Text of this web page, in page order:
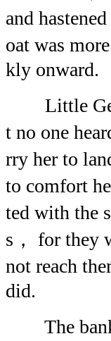
and
oat was
kly onward.
Little
t no one
rry her to
to comfort
ted with the
s， for they
not reach
did.
The